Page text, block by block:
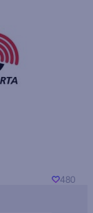
480